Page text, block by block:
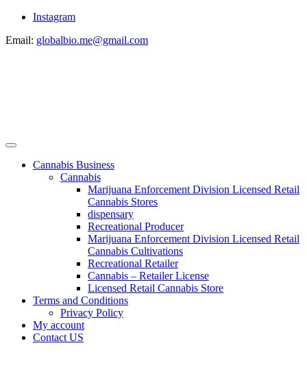
Instagram
Email: globalbio.me@gmail.com
Cannabis Business
Cannabis
Marijuana Enforcement Division Licensed Retail
Cannabis Stores
dispensary
Recreational Producer
Marijuana Enforcement Division Licensed Retail
Cannabis Cultivations
Recreational Retailer
Cannabis – Retailer License
Licensed Retail Cannabis Store
Terms and Conditions
Privacy Policy
My account
Contact US